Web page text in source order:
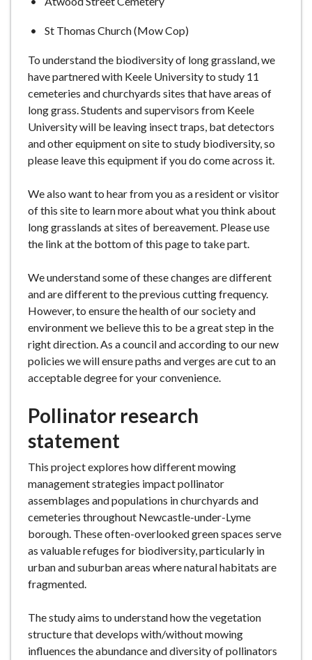
St Thomas Church (Mow Cop)
To understand the biodiversity of long grassland, we
have partnered with Keele University to study 11
cemeteries and churchyards sites that have areas of
long grass. Students and supervisors from Keele
University will be leaving insect traps, bat detectors
and other equipment on site to study biodiversity, so
please leave this equipment if you do come across it.
We also want to hear from you as a resident or visitor
of this site to learn more about what you think about
long grasslands at sites of bereavement. Please use
the link at the bottom of this page to take part.
We understand some of these changes are different
and are different to the previous cutting frequency.
However, to ensure the health of our society and
environment we believe this to be a great step in the
right direction. As a council and according to our new
policies we will ensure paths and verges are cut to an
acceptable degree for your convenience.
Pollinator research
statement
This project explores how different mowing
management strategies impact pollinator
assemblages and populations in churchyards and
cemeteries throughout Newcastle-under-Lyme
borough. These often-overlooked green spaces serve
as valuable refuges for biodiversity, particularly in
urban and suburban areas where natural habitats are
fragmented.
The study aims to understand how the vegetation
structure that develops with/without mowing
influences the abundance and diversity of pollinators